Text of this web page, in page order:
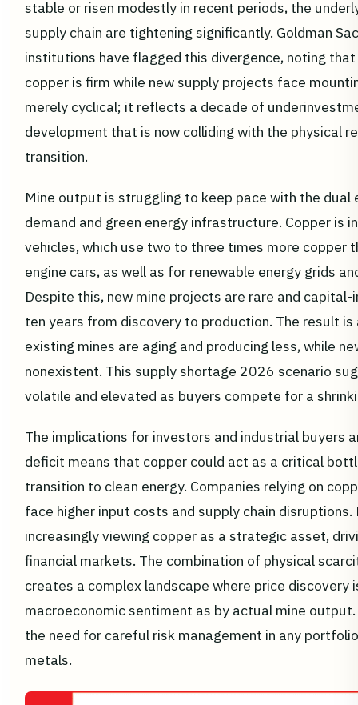
stable or risen modestly in recent periods, the
supply chain are tightening significantly. Goldman
institutions have flagged this divergence, noting
copper is firm while new supply projects face
merely cyclical; it reflects a decade of
development that is now colliding with the physical
transition.
Mine output is struggling to keep pace with the dual
demand and green energy infrastructure. Copper is
vehicles, which use two to three times more copper
engine cars, as well as for renewable energy grids
Despite this, new mine projects are rare and
ten years from discovery to production. The result is
existing mines are aging and producing less, while
nonexistent. This supply shortage 2026 scenario
volatile and elevated as buyers compete for a
The implications for investors and industrial buyers
deficit means that copper could act as a critical
transition to clean energy. Companies relying on
face higher input costs and supply chain
increasingly viewing copper as a strategic asset,
financial markets. The combination of physical
creates a complex landscape where price discovery
macroeconomic sentiment as by actual mine
the need for careful risk management in any
metals.